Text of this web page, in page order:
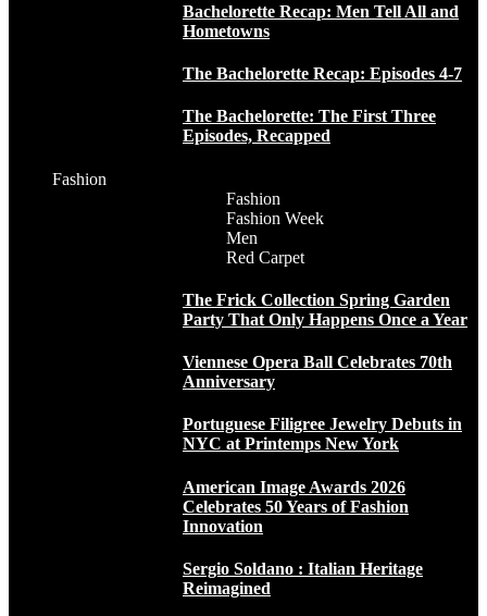
Bachelorette Recap: Men Tell All and
Hometowns
The Bachelorette Recap: Episodes 4-7
The Bachelorette: The First Three
Episodes, Recapped
Fashion
Fashion
Fashion Week
Men
Red Carpet
The Frick Collection Spring Garden
Party That Only Happens Once a Year
Viennese Opera Ball Celebrates 70th
Anniversary
Portuguese Filigree Jewelry Debuts in
NYC at Printemps New York
American Image Awards 2026
Celebrates 50 Years of Fashion
Innovation
Sergio Soldano : Italian Heritage
Reimagined